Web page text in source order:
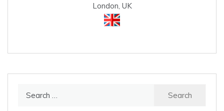
London, UK